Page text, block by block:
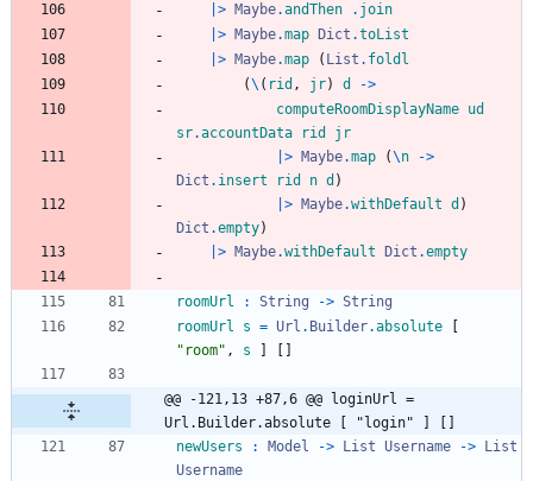
|> Maybe.andThen . join
|> Maybe.map Dict .toList
|> Maybe.map ( List . foldl
(\ ( rid , jr) d
->
computeRoomDisplayName ud
sr.accountData rid
jr
|> Maybe.map (\n
->
Dict . insert rid n d )
|> Maybe.withDefault d )
Dict .empty)
|> Maybe.withDefault Dict .empty
roomUrl : String -> String
roomUrl
s = Url . Builder.absolute
" room" , s
@@ -121,13 +87,6 @@ loginUrl =
Url.Builder.absolute [ "login" ] []
newUsers
: Model -> List Username ->
List
Username